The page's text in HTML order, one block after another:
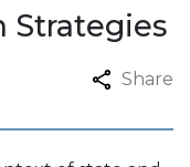
Strategies
Share